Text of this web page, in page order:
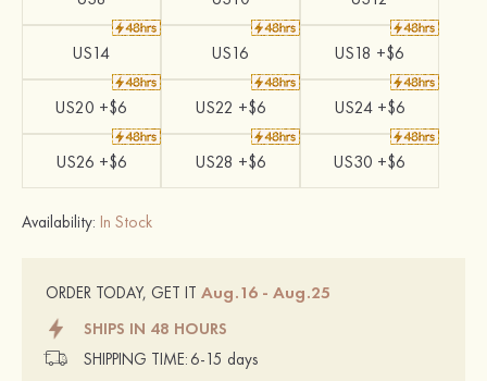
US14 US16 US18 +$6
US20 +$6 US22 +$6 US24 +$6
US26 +$6 US28 +$6 US30 +$6
Availability: In Stock
ORDER TODAY, GET IT Aug.16 - Aug.25
SHIPS IN 48 HOURS
SHIPPING TIME: 6-15 days